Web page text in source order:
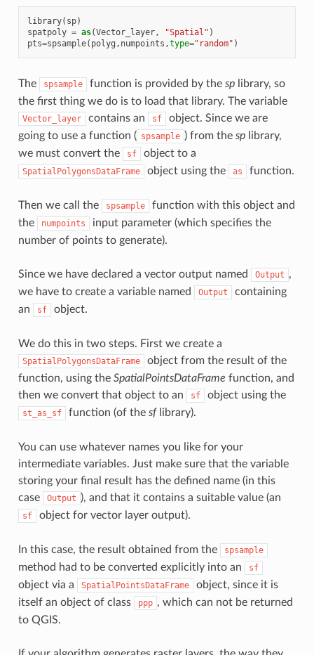
library( sp)
spatpoly = as(Vector_layer, "Spatial" )
pts=spsample( polyg , numpoints ,type="random" )
The spsample function is provided by the splibrary, so
the first thing we do is to load that library. The variable
Vector_layer contains an sf
object. Since we are
going to use a function ( spsample ) from the splibrary,
we must convert the
sf object to a
SpatialPolygonsDataFrame object using the as function.
Then we call the spsample
function with this object and
the
numpoints
input parameter (which specifies the
number of points to generate).
Since we have declared a vector output named Output ,
we have to create a variable named
Output
containing
an
sf object.
We do this in two steps. First we create a
SpatialPolygonsDataFrame
object from the result of the
function, using the SpatialPointsDataFrame function, and
then we convert that object to an
sf object using the
st_as_sf function (of the sflibrary).
You can use whatever names you like for your
intermediate variables. Just make sure that the variable
storing your final result has the defined name (in this
case
Output ), and that it contains a suitable value (an
sf object for vector layer output).
In this case, the result obtained from the spsample
method had to be converted explicitly into an sf
object via a SpatialPointsDataFrame
object, since it is
itself an object of class
ppp , which can not be returned
to QGIS.